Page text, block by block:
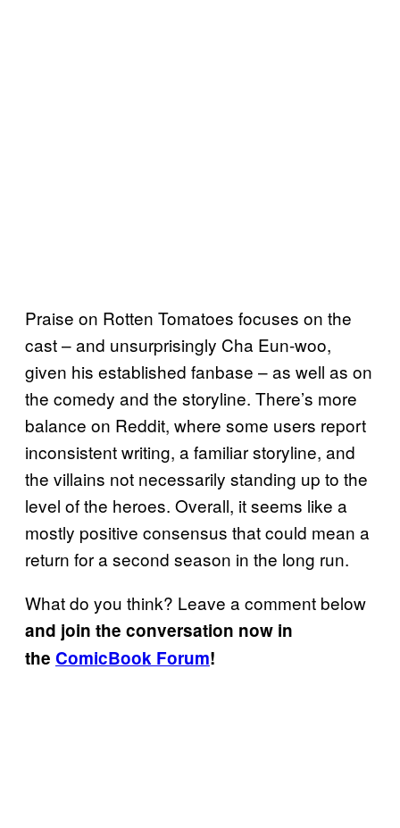
Praise on Rotten Tomatoes focuses on the
cast – and unsurprisingly Cha Eun-woo,
given his established fanbase – as well as on
the comedy and the storyline. There’s more
balance on Reddit, where some users report
inconsistent writing, a familiar storyline, and
the villains not necessarily standing up to the
level of the heroes. Overall, it seems like a
mostly positive consensus that could mean a
return for a second season in the long run.
What do you think? Leave a comment below
and join the conversation now in
the ComicBook Forum!